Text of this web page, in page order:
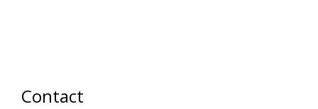
Contact